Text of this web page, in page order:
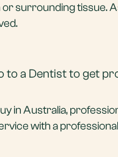
surrounding tissue.
to a Dentist to get
in Australia,
with a